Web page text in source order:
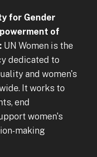
for Gender
of
UN Women is the
dedicated to
and women's
It works to
end
women's
making